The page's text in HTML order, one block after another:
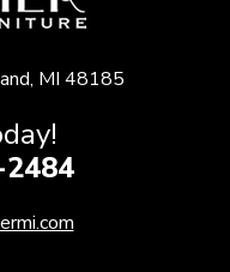
MI 48185